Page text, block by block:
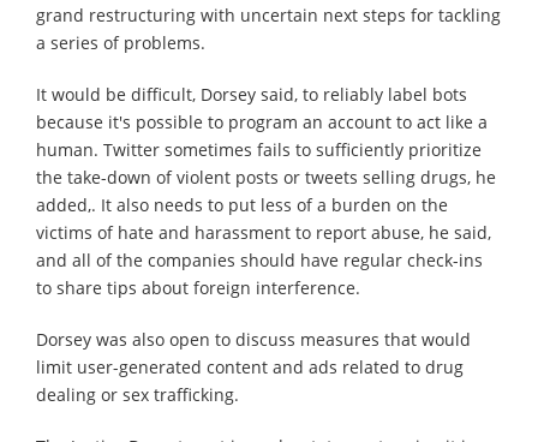
grand restructuring with uncertain next steps for tackling
a series of problems.
It would be difficult, Dorsey said, to reliably label bots
because it's possible to program an account to act like a
human. Twitter sometimes fails to sufficiently prioritize
the take-down of violent posts or tweets selling drugs, he
added,. It also needs to put less of a burden on the
victims of hate and harassment to report abuse, he said,
and all of the companies should have regular check-ins
to share tips about foreign interference.
Dorsey was also open to discuss measures that would
limit user-generated content and ads related to drug
dealing or sex trafficking.